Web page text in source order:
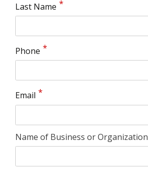
Last Name
Phone
Email
Name of Business or Organization